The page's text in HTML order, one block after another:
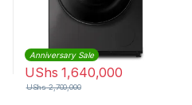
Anniversary Sale
UShs 1,640,000
UShs2,700,000